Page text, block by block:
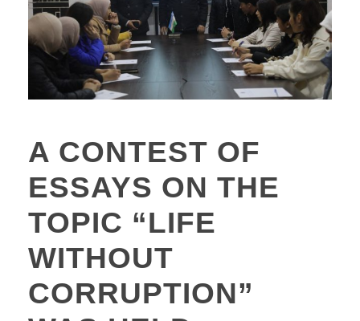
A CONTEST OF
ESSAYS ON THE
TOPIC “LIFE
WITHOUT
CORRUPTION”